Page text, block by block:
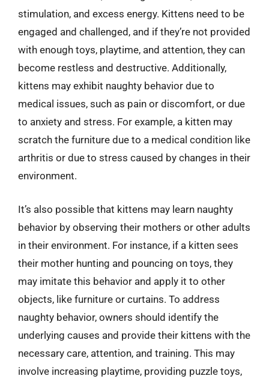
stimulation, and excess energy. Kittens need to be
engaged and challenged, and if they’re not provided
with enough toys, playtime, and attention, they can
become restless and destructive. Additionally,
kittens may exhibit naughty behavior due to
medical issues, such as pain or discomfort, or due
to anxiety and stress. For example, a kitten may
scratch the furniture due to a medical condition like
arthritis or due to stress caused by changes in their
environment.
It’s also possible that kittens may learn naughty
behavior by observing their mothers or other adults
in their environment. For instance, if a kitten sees
their mother hunting and pouncing on toys, they
may imitate this behavior and apply it to other
objects, like furniture or curtains. To address
naughty behavior, owners should identify the
underlying causes and provide their kittens with the
necessary care, attention, and training. This may
involve increasing playtime, providing puzzle toys,